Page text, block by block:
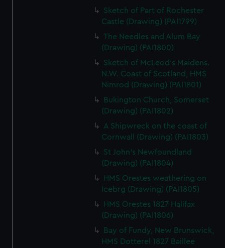
Sketch of Part of Rochester
Castle (Drawing) (PAI1799)
The Needles and Alum Bay
(Drawing) (PAI1800)
Sketch of McLeod's Maidens.
N.W. Coast of Scotland, HMS
Nimrod (Drawing) (PAI1801)
Bukington Church, Somerset
(Drawing) (PAI1802)
A Shipwreck on the coast of
Cornwall (Drawing) (PAI1803)
St John's Newfoundland
(Drawing) (PAI1804)
HMS Orestes weathering on
Icebrg (Drawing) (PAI1805)
HMS Orestes 1827 Halifax
(Drawing) (PAI1806)
Bay of Fundy, New Brunswick,
HMS Dotterel 1827 Baillee